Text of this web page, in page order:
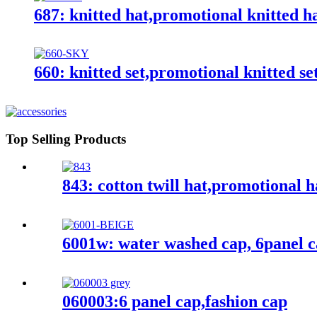
687: knitted hat,promotional knitted
660: knitted set,promotional knitted
Top Selling Products
843: cotton twill hat,promotional
6001w: water washed cap, 6panel
060003:6 panel cap,fashion cap